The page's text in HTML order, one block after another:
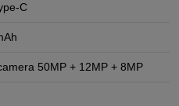
C
50MP + 12MP + 8MP